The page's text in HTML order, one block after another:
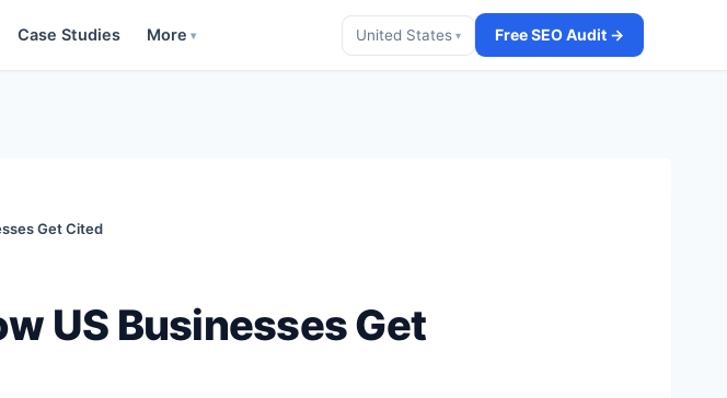
Case Studies More ▾ United States ▾ Free SEO Audit →
Get Cited
US Businesses Get